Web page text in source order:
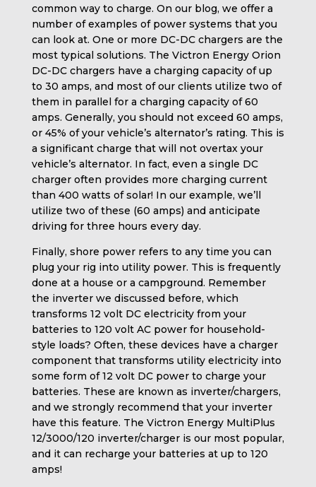
common way to charge. On our blog, we offer a
number of examples of power systems that you
can look at. One or more DC-DC chargers are the
most typical solutions. The Victron Energy Orion
DC-DC chargers have a charging capacity of up
to 30 amps, and most of our clients utilize two of
them in parallel for a charging capacity of 60
amps. Generally, you should not exceed 60 amps,
or 45% of your vehicle’s alternator’s rating. This is
a significant charge that will not overtax your
vehicle’s alternator. In fact, even a single DC
charger often provides more charging current
than 400 watts of solar! In our example, we’ll
utilize two of these (60 amps) and anticipate
driving for three hours every day.
Finally, shore power refers to any time you can
plug your rig into utility power. This is frequently
done at a house or a campground. Remember
the inverter we discussed before, which
transforms 12 volt DC electricity from your
batteries to 120 volt AC power for household-
style loads? Often, these devices have a charger
component that transforms utility electricity into
some form of 12 volt DC power to charge your
batteries. These are known as inverter/chargers,
and we strongly recommend that your inverter
have this feature. The Victron Energy MultiPlus
12/3000/120 inverter/charger is our most popular,
and it can recharge your batteries at up to 120
amps!